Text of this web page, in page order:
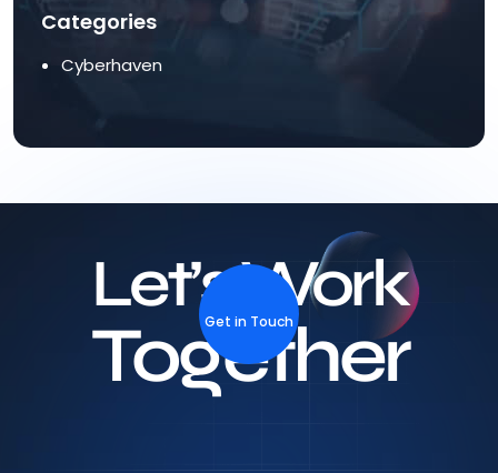
Categories
Cyberhaven
Let’s Work
Together
Get in Touch